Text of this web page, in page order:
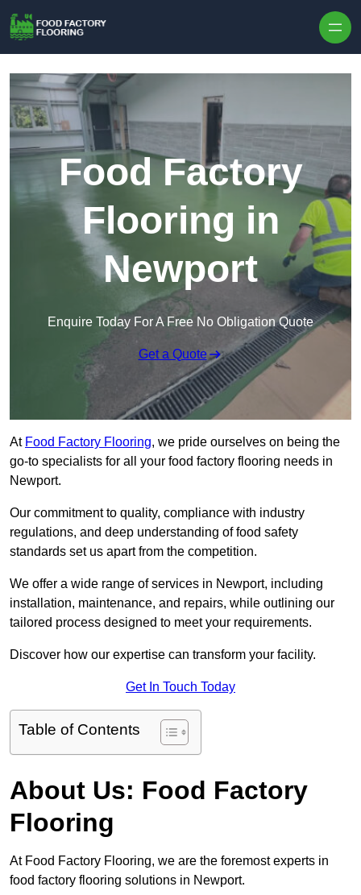
Food Factory
Flooring in
Newport
Enquire Today For A Free No Obligation Quote
Get a Quote
At Food Factory Flooring, we pride ourselves on being the
go-to specialists for all your food factory flooring needs in
Newport.
Our commitment to quality, compliance with industry
regulations, and deep understanding of food safety
standards set us apart from the competition.
We offer a wide range of services in Newport, including
installation, maintenance, and repairs, while outlining our
tailored process designed to meet your requirements.
Discover how our expertise can transform your facility.
Get In Touch Today
Table of Contents
About Us: Food Factory
Flooring
At Food Factory Flooring, we are the foremost experts in
food factory flooring solutions in Newport.